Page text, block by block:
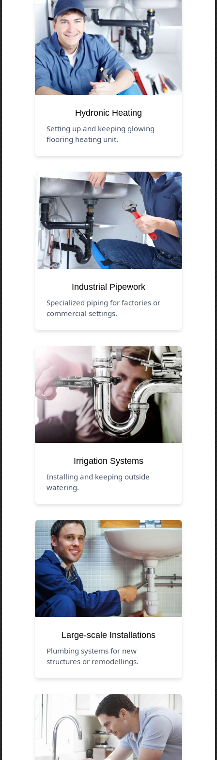
Hydronic Heating
Setting up and keeping glowing
flooring heating unit.
Industrial Pipework
Specialized piping for factories or
commercial settings.
Irrigation Systems
Installing and keeping outside
watering.
Large-scale Installations
Plumbing systems for new
structures or remodellings.